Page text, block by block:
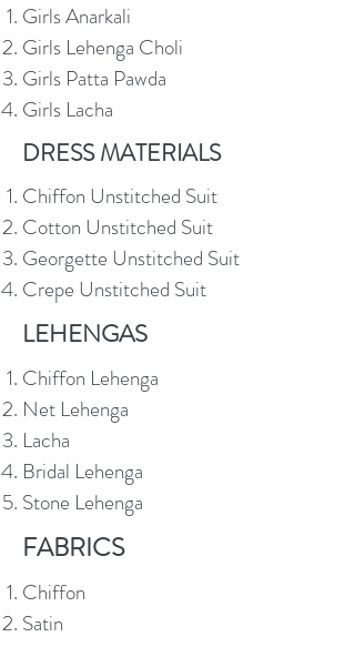
Girls Anarkali
Girls Lehenga Choli
Girls Patta Pawda
Girls Lacha
DRESS MATERIALS
Chiffon Unstitched Suit
Cotton Unstitched Suit
Georgette Unstitched Suit
Crepe Unstitched Suit
LEHENGAS
Chiffon Lehenga
Net Lehenga
Lacha
Bridal Lehenga
Stone Lehenga
FABRICS
Chiffon
Satin